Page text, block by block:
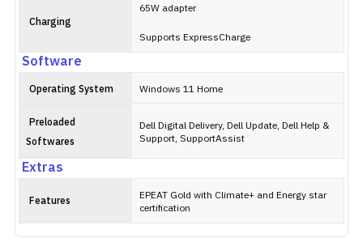
Charging
65W adapter
Supports ExpressCharge
Software
Operating System Windows 11 Home
Preloaded
Softwares
Dell Digital Delivery, Dell Update, Dell Help &
Support, SupportAssist
Extras
Features
EPEAT Gold with Climate+ and Energy star
certification